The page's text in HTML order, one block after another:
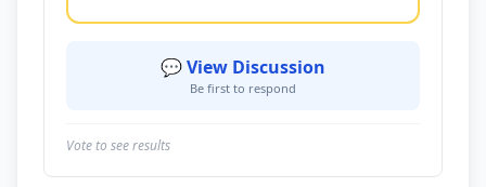
💬 View Discussion
Be first to respond
Vote to see results